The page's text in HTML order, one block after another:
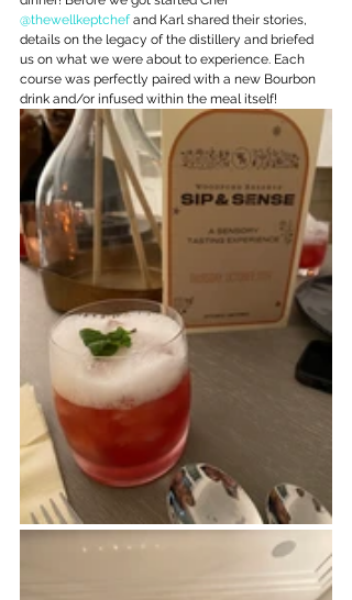
@thewellkeptchef and Karl shared their stories,
details on the legacy of the distillery and briefed
us on what we were about to experience. Each
course was perfectly paired with a new Bourbon
drink and/or infused within the meal itself!